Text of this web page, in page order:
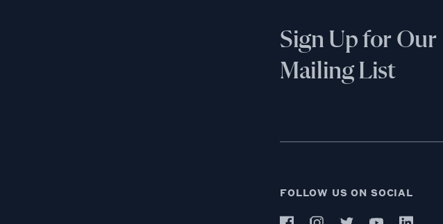
Sign Up for Our
Mailing List
FOLLOW US ON SOCIAL